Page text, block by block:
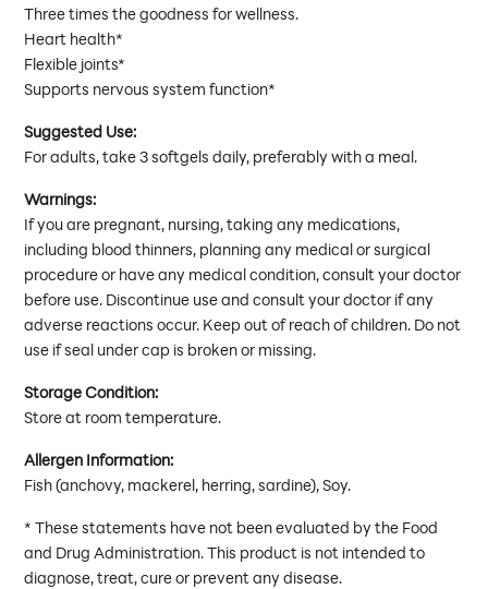
Three times the goodness for wellness.
Heart health*
Flexible joints*
Supports nervous system function*
Suggested Use:
For adults, take 3 softgels daily, preferably with a meal.
Warnings:
If you are pregnant, nursing, taking any medications,
including blood thinners, planning any medical or surgical
procedure or have any medical condition, consult your doctor
before use. Discontinue use and consult your doctor if any
adverse reactions occur. Keep out of reach of children. Do not
use if seal under cap is broken or missing.
Storage Condition:
Store at room temperature.
Allergen Information:
Fish (anchovy, mackerel, herring, sardine), Soy.
* These statements have not been evaluated by the Food
and Drug Administration. This product is not intended to
diagnose, treat, cure or prevent any disease.